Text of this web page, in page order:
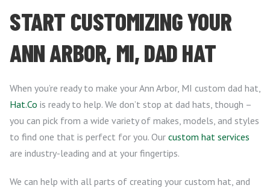
START CUSTOMIZING YOUR
ANN ARBOR, MI, DAD HAT
When you’re ready to make your Ann Arbor, MI custom dad hat,
Hat.Co is ready to help. We don’t stop at dad hats, though –
you can pick from a wide variety of makes, models, and styles
to find one that is perfect for you. Our custom hat services
are industry-leading and at your fingertips.
We can help with all parts of creating your custom hat, and